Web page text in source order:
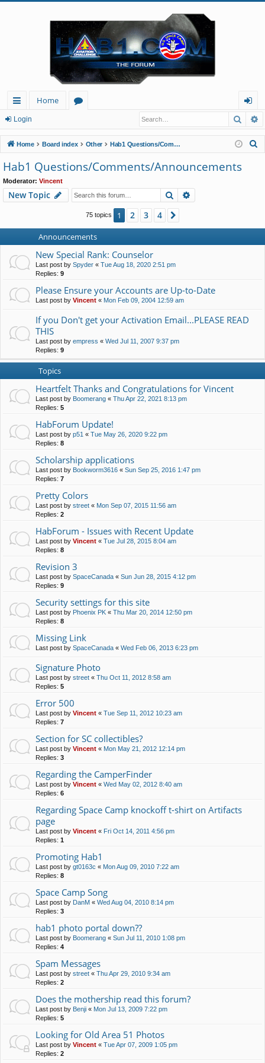
ui
ck
lin
ks
Home
u
m
s
og
in
Login
Home Board index Other Hab1 Questions/Comments/Announcements
Hab1 Questions/Comments/Announcements
Moderator: Vincent
New Topic Search
75 topics 1 2 3 4
Announcements
New Special Rank: Counselor
Last post by Spyder « Tue Aug 18, 2020 2:51 pm
Replies: 9
Please Ensure your Accounts are Up-to-Date
Last post by Vincent « Mon Feb 09, 2004 12:59 am
If you Don't get your Activation Email...PLEASE READ
THIS
Last post by empress « Wed Jul 11, 2007 9:37 pm
Replies: 9
Topics
Heartfelt Thanks and Congratulations for Vincent
Last post by Boomerang « Thu Apr 22, 2021 8:13 pm
Replies: 5
HabForum Update!
Last post by p51 « Tue May 26, 2020 9:22 pm
Replies: 8
Scholarship applications
Last post by Bookworm3616 « Sun Sep 25, 2016 1:47 pm
Replies: 7
Pretty Colors
Last post by street « Mon Sep 07, 2015 11:56 am
Replies: 2
HabForum - Issues with Recent Update
Last post by Vincent « Tue Jul 28, 2015 8:04 am
Replies: 8
Revision 3
Last post by SpaceCanada « Sun Jun 28, 2015 4:12 pm
Replies: 9
Security settings for this site
Last post by Phoenix PK « Thu Mar 20, 2014 12:50 pm
Replies: 8
Missing Link
Last post by SpaceCanada « Wed Feb 06, 2013 6:23 pm
Signature Photo
Last post by street « Thu Oct 11, 2012 8:58 am
Replies: 5
Error 500
Last post by Vincent « Tue Sep 11, 2012 10:23 am
Replies: 7
Section for SC collectibles?
Last post by Vincent « Mon May 21, 2012 12:14 pm
Replies: 3
Regarding the CamperFinder
Last post by Vincent « Wed May 02, 2012 8:40 am
Replies: 6
Regarding Space Camp knockoff t-shirt on Artifacts
page
Last post by Vincent « Fri Oct 14, 2011 4:56 pm
Replies: 1
Promoting Hab1
Last post by gt0163c « Mon Aug 09, 2010 7:22 am
Replies: 8
Space Camp Song
Last post by DanM « Wed Aug 04, 2010 8:14 pm
Replies: 3
hab1 photo portal down??
Last post by Boomerang « Sun Jul 11, 2010 1:08 pm
Replies: 4
Spam Messages
Last post by street « Thu Apr 29, 2010 9:34 am
Replies: 2
Does the mothership read this forum?
Last post by Benji « Mon Jul 13, 2009 7:22 pm
Replies: 5
Looking for Old Area 51 Photos
Last post by Vincent « Tue Apr 07, 2009 1:05 pm
Replies: 2